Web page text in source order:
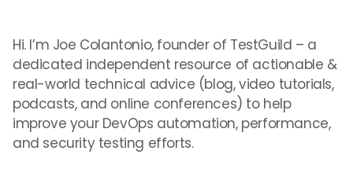
Hi. I’m Joe Colantonio, founder of TestGuild – a
dedicated independent resource of actionable &
real-world technical advice (blog, video tutorials,
podcasts, and online conferences) to help
improve your DevOps automation, performance,
and security testing efforts.